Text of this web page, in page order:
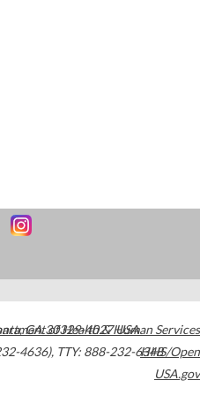
,GA30329-4027USA
4636), TTY: 888-232-6348
of Health & Human Services
HHS/Open
USA.gov